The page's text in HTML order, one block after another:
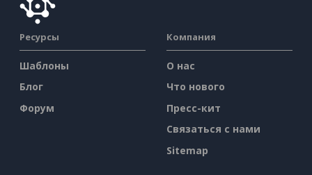
Ресурсы
Шаблоны
Блог
Форум
Компания
О нас
Что нового
Пресс-кит
Связаться с нами
Sitemap